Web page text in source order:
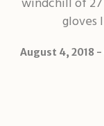
gloves
August 4, 2018